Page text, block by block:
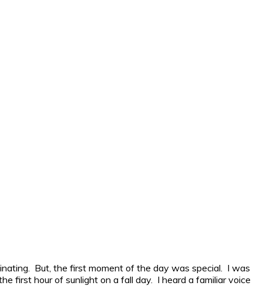
But, the first moment of the day was special. I was
first hour of sunlight on a fall day. I heard a familiar voice